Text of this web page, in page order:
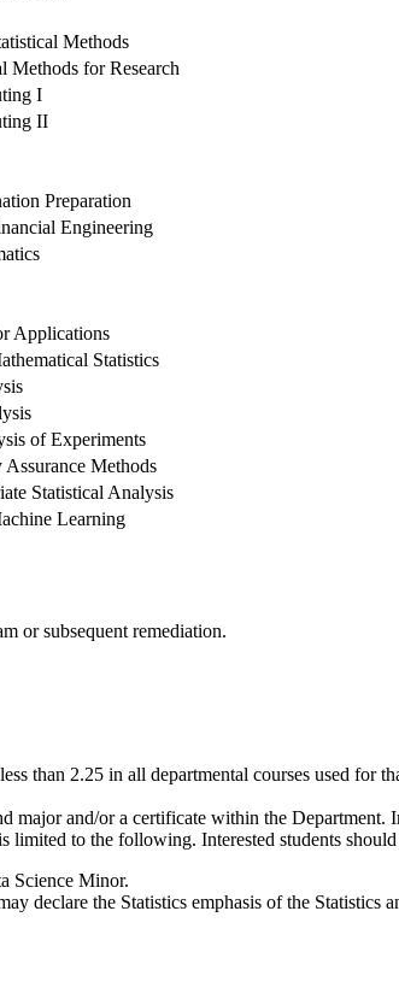
Methods
Methods for Research
I
II
Preparation
Engineering
Applications
Statistics
of Experiments
Methods
Statistical Analysis
Learning
or subsequent remediation.
than 2.25 in all departmental courses used for
major and/or a certificate within the Department.
limited to the following. Interested students
Science Minor.
declare the Statistics emphasis of the Statistics